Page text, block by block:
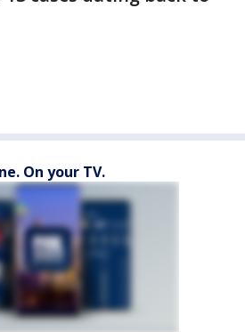
On your TV.